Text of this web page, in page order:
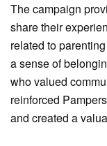
The campaign
share their
related to
a sense of
who valued
reinforced
and created a